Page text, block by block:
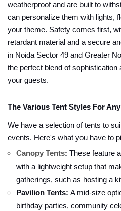
weatherproof and are built to
can personalize them with lights,
your theme. Safety comes first,
retardant material and a secure
in Noida Sector 49 and Greater
the perfect blend of sophistication
your guests.
The Various Tent Styles For
We have a selection of tents to
events. Here's what you have to
Canopy Tents: These feature
with a lightweight setup that
gatherings, such as hosting a
Pavilion Tents: A mid-size
birthday parties, community